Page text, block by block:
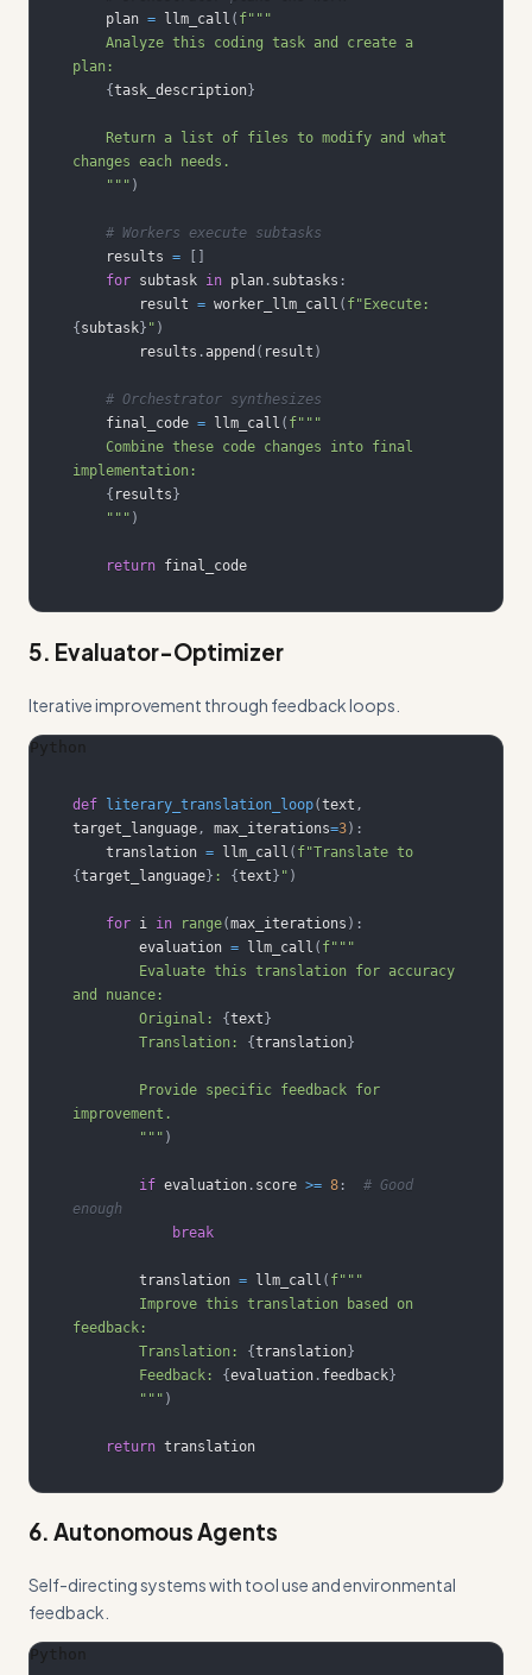
    plan
= llm_call (
{task_description}
    """
)
# Workers execute subtasks
    results
=
for subtask in plan . subtasks :
        result
= worker_llm_call (
{ subtask} " )
        results
.append ( result )
# Orchestrator synthesizes
    final_code
= llm_call (
{ results }
    """
)
return final_code
5. Evaluator-Optimizer
Iterative improvement through feedback loops.
Python
def literary_translation_loop(text ,
target_language , max_iterations=3) :
    translation
= llm_call (
{target_language} : {text} " )
for i in range(max_iterations ) :
        evaluation
= llm_call (
        Original:
{text}
        Translation:
{translation}
        """
)
if evaluation . score >= 8 :
# Good
enough
break
        translation
= llm_call (
        Translation:
{translation}
        Feedback:
{evaluation . feedback}
        """
)
return translation
6. Autonomous Agents
Self-directing systems with tool use and environmental
feedback.
Python